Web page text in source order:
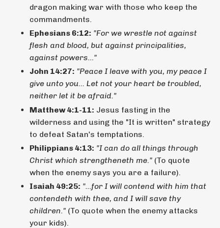
dragon making war with those who keep the
commandments.
Ephesians 6:12: "For we wrestle not against
flesh and blood, but against principalities,
against powers..."
John 14:27: "Peace I leave with you, my peace I
give unto you... Let not your heart be troubled,
neither let it be afraid."
Matthew 4:1-11: Jesus fasting in the
wilderness and using the "It is written" strategy
to defeat Satan's temptations.
Philippians 4:13: "I can do all things through
Christ which strengtheneth me." (To quote
when the enemy says you are a failure).
Isaiah 49:25: "...for I will contend with him that
contendeth with thee, and I will save thy
children." (To quote when the enemy attacks
your kids).